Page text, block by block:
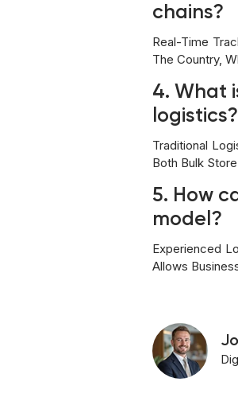
chains?
Real-Time
The Country,
4. What
logistics?
Traditional
Both Bulk
5. How
model?
Experienced
Allows